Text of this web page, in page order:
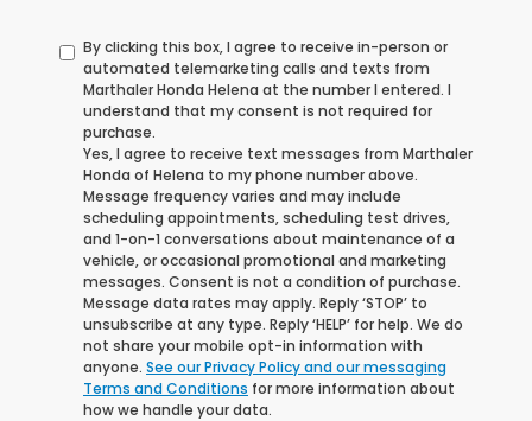
By clicking this box, I agree to receive in-person or
automated telemarketing calls and texts from
Marthaler Honda Helena at the number I entered. I
understand that my consent is not required for
purchase.
Yes, I agree to receive text messages from Marthaler
Honda of Helena to my phone number above.
Message frequency varies and may include
scheduling appointments, scheduling test drives,
and 1-on-1 conversations about maintenance of a
vehicle, or occasional promotional and marketing
messages. Consent is not a condition of purchase.
Message data rates may apply. Reply ‘STOP’ to
unsubscribe at any type. Reply ‘HELP’ for help. We do
not share your mobile opt-in information with
anyone. See our Privacy Policy and our messaging
Terms and Conditions for more information about
how we handle your data.